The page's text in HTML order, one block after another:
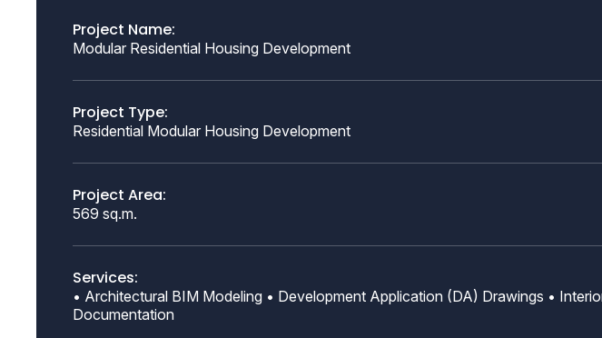
Project Name:
Modular Residential Housing Development
Project Type:
Residential Modular Housing Development
Project Area:
569 sq.m.
Services:
• Architectural BIM Modeling • Development Application (DA) Drawings •
Documentation